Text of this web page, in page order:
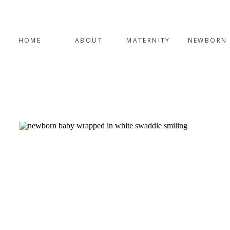
NEWBORN
MATERNITY
ABOUT
HOME